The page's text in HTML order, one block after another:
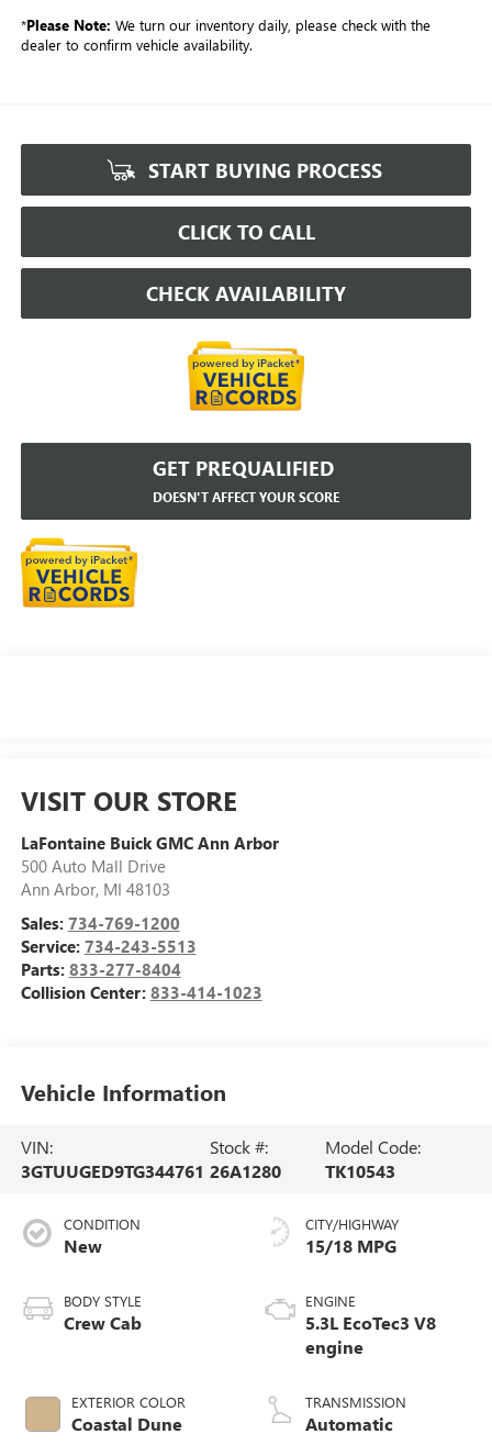
*Please Note: We turn our inventory daily, please check with the
dealer to confirm vehicle availability.
START BUYING PROCESS
CLICK TO CALL
CHECK AVAILABILITY
GET PREQUALIFIED
DOESN'T AFFECT YOUR SCORE
VISIT OUR STORE
LaFontaine Buick GMC Ann Arbor
500 Auto Mall Drive
Ann Arbor, MI 48103
Sales: 734-769-1200
Service: 734-243-5513
Parts: 833-277-8404
Collision Center: 833-414-1023
Vehicle Information
VIN:
3GTUUGED9TG344761
Stock #:
26A1280
Model Code:
TK10543
CONDITION
New
BODY STYLE
Crew Cab
EXTERIOR COLOR
Coastal Dune
CITY/HIGHWAY
15/18 MPG
ENGINE
5.3L EcoTec3 V8
engine
TRANSMISSION
Automatic